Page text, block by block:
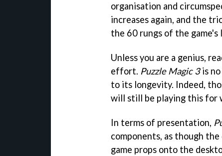
organisation and
increases again, and the
the 60 rungs of the
Unless you are a genius,
effort. Puzzle Magic 3is no
to its longevity. Indeed,
will still be playing this for
In terms of presentation,
components, as though
game props onto the